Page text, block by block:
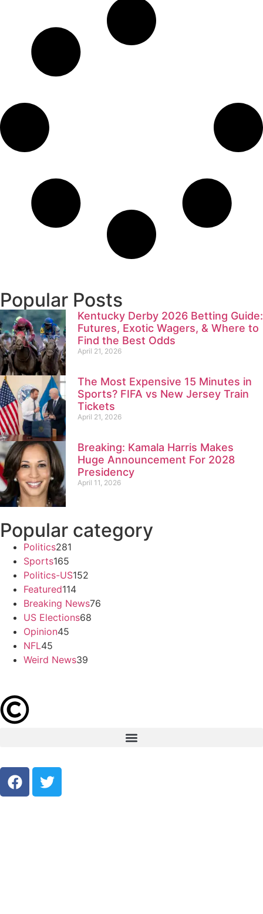
Popular Posts
Kentucky Derby 2026 Betting Guide:
Futures, Exotic Wagers, & Where to
Find the Best Odds
April 21, 2026
The Most Expensive 15 Minutes in
Sports? FIFA vs New Jersey Train
Tickets
April 21, 2026
Breaking: Kamala Harris Makes
Huge Announcement For 2028
Presidency
April 11, 2026
Popular category
Politics281
Sports165
Politics-US152
Featured114
Breaking News76
US Elections68
Opinion45
NFL45
Weird News39